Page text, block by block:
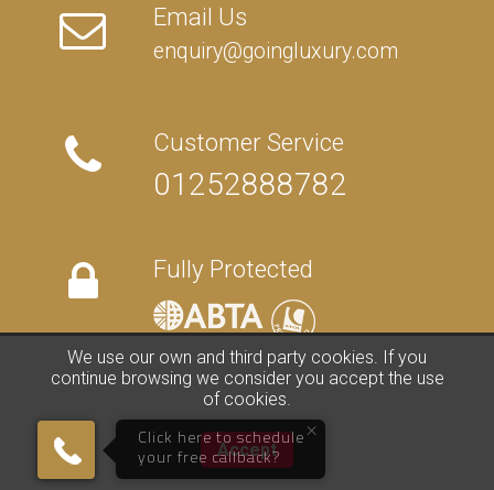
Email Us
enquiry@goingluxury.com
Customer Service
01252888782
Fully Protected
Contact Us/Terms
2026 Going Luxury. All rights reserved. | Travel Website by
Studios
We use our own and third party cookies. If you
continue browsing we consider you accept the use
of cookies.
Accept
×
Click here to schedule
your free callback?